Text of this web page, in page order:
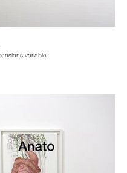
variable